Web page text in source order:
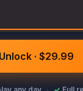
Unlock · $29.99